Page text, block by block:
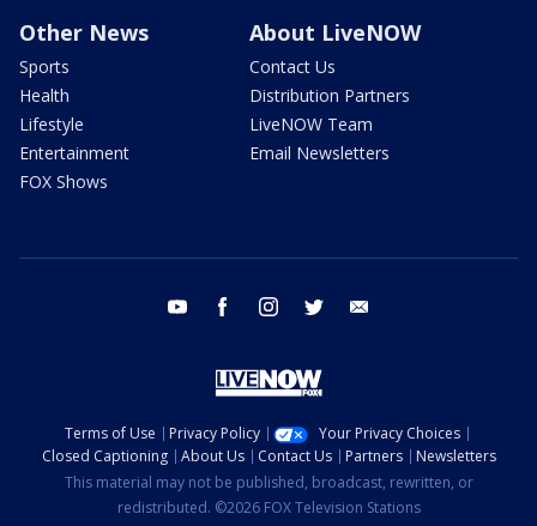
Other News
Sports
Health
Lifestyle
Entertainment
FOX Shows
About LiveNOW
Contact Us
Distribution Partners
LiveNOW Team
Email Newsletters
youtube facebook instagram twitter
Terms of Use Privacy Policy
Your Privacy Choices
Closed Captioning
About Us Contact Us Partners
Newsletters
This material may not be published, broadcast, rewritten, or
redistributed. ©2026 FOX Television Stations